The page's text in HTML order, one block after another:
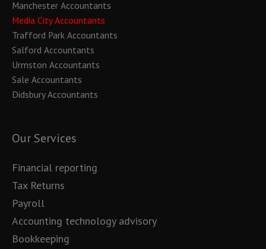
Manchester Accountants
Media City Accountants
Trafford Park Accountants
Salford Accountants
Urmston Accountants
Sale Accountants
Didsbury Accountants
Our Services
Financial reporting
Tax Returns
Payroll
Accounting technology advisory
Bookkeeping